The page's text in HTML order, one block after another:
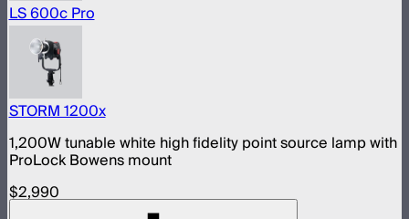
LS 600c Pro
STORM 1200x
1,200W tunable white high fidelity point source lamp with
ProLock Bowens mount
$2,990